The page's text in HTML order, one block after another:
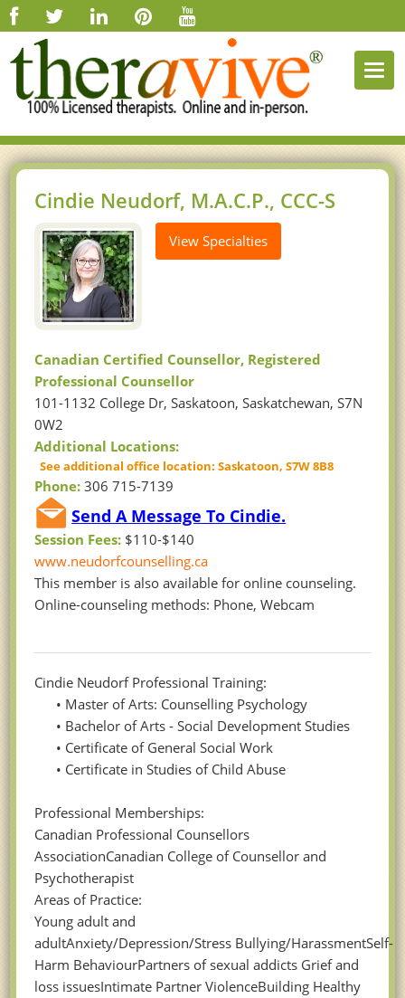
Cindie Neudorf, M.A.C.P., CCC-S
View Specialties
Canadian Certified Counsellor, Registered
Professional Counsellor
101-1132 College Dr, Saskatoon, Saskatchewan, S7N
0W2
Additional Locations:
See additional office location: Saskatoon, S7W 8B8
Phone:306 715-7139
Send A Message To Cindie.
Session Fees: $110-$140
www.neudorfcounselling.ca
This member is also available for online counseling.
Online-counseling methods: Phone, Webcam
Cindie Neudorf Professional Training:
• Master of Arts: Counselling Psychology
• Bachelor of Arts - Social Development Studies
• Certificate of General Social Work
• Certificate in Studies of Child Abuse
Professional Memberships:
Canadian Professional Counsellors
AssociationCanadian College of Counsellor and
Psychotherapist
Areas of Practice:
Young adult and
adultAnxiety/Depression/Stress Bullying/HarassmentSelf-
Harm BehaviourPartners of sexual addicts Grief and
loss issuesIntimate Partner ViolenceBuilding Healthy